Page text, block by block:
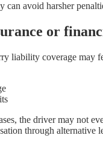
can avoid harsher
or
liability coverage may
the driver may not
through alternative